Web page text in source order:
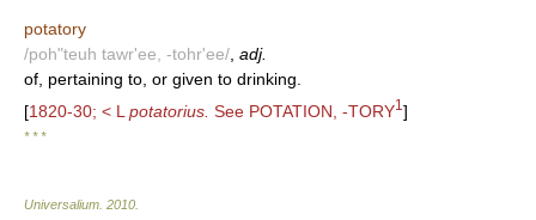
potatory
/poh"teuh tawr'ee, -tohr'ee/ adj.
of, pertaining to, or given to drinking.
[1820-30; < L potatorius. See POTATION, -TORY1 ]
* * *
Universalium 2010